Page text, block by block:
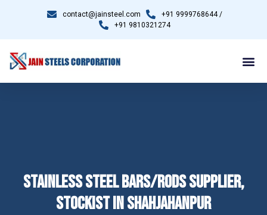
contact@jainsteel.com
+91 9999768644 /
+91 9810321274
STAINLESS STEEL BARS/RODS SUPPLIER,
STOCKIST IN SHAHJAHANPUR